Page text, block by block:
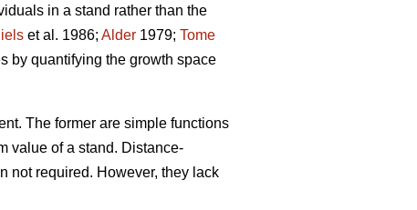
in a stand rather than the
et al. 1986; Alder 1979; Tome
by quantifying the growth space
The former are simple functions
value of a stand. Distance-
not required. However, they lack